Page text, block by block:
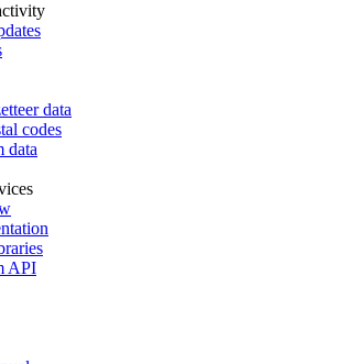
data
codes
data
API